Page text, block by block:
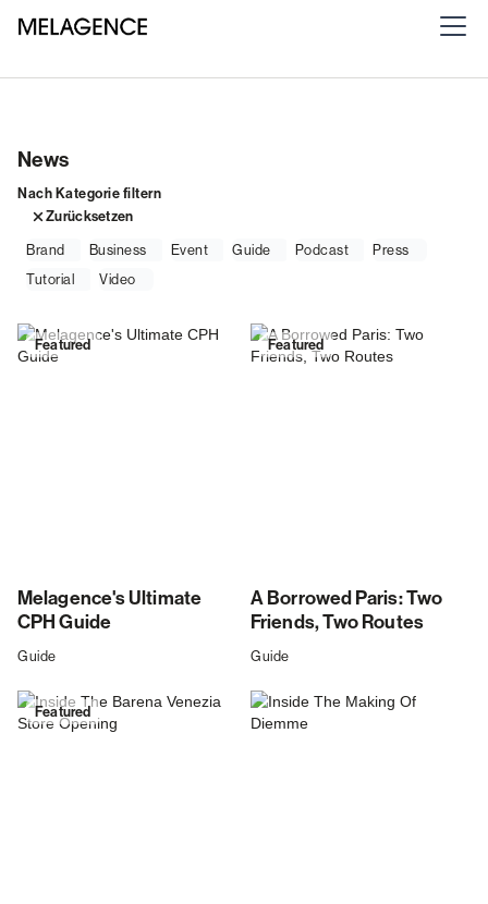
News
Nach Kategorie filtern
Zurücksetzen
Brand Business Event Guide Podcast
Press
Tutorial
Video
Featured
Melagence's Ultimate
CPH Guide
Guide
Featured
A Borrowed Paris: Two
Friends, Two Routes
Guide
Featured